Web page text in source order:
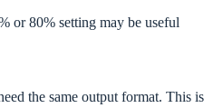
or 80% setting may be useful
the same output format. This is